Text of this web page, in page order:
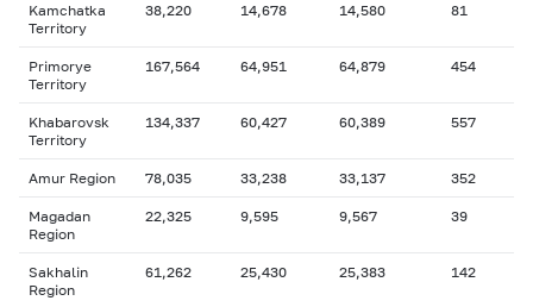
Kamchatka
Territory
38,220 14,678 14,580 81
Primorye
Territory
167,564 64,951 64,879 454
Khabarovsk
Territory
134,337 60,427 60,389 557
Amur Region 78,035 33,238 33,137 352
Magadan
Region
22,325 9,595 9,567 39
Sakhalin
Region
61,262 25,430 25,383 142